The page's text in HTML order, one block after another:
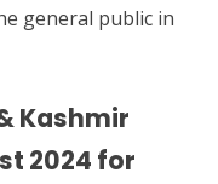
general public in
Kashmir
2024 for